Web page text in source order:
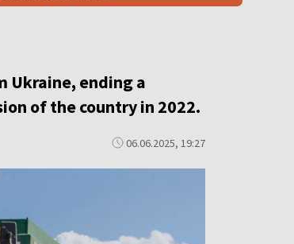
Ukraine, ending a
of the country in 2022.
06.06.2025, 19:27